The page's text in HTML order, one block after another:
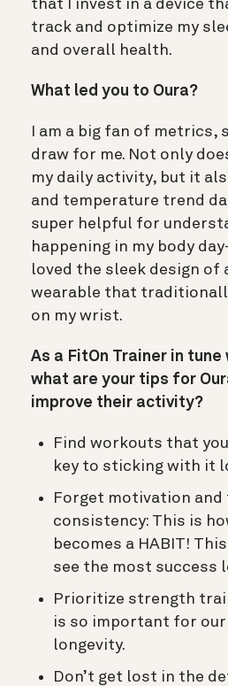
that I invest in a device
track and optimize my
and overall health.
What led you to Oura?
I am a big fan of metrics,
draw for me. Not only
my daily activity, but it
and temperature trend
super helpful for
happening in my body
loved the sleek design of
wearable that
on my wrist.
As a FitOn Trainer in
what are your tips for
improve their activity?
Find workouts that
key to sticking with it
Forget motivation and
consistency: This is
becomes a HABIT!
see the most success
Prioritize strength
is so important for our
longevity.
Don’t get lost in the